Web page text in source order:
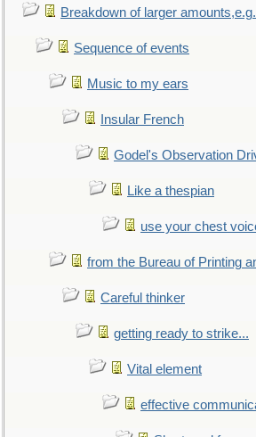
Breakdown of larger amounts,e.g.
Sequence of events
Music to my ears
Insular French
Godel's Observation
Like a thespian
use your chest
from the Bureau of Printing
Careful thinker
getting ready to strike...
Vital element
effective